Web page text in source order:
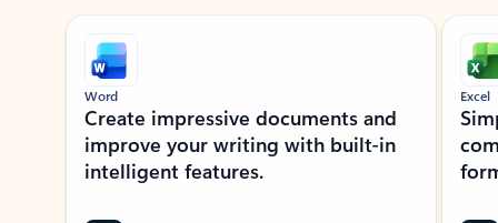
Showing slide 1 of 9
Word
Create impressive documents and
improve your writing with built-in
intelligent features.
Excel